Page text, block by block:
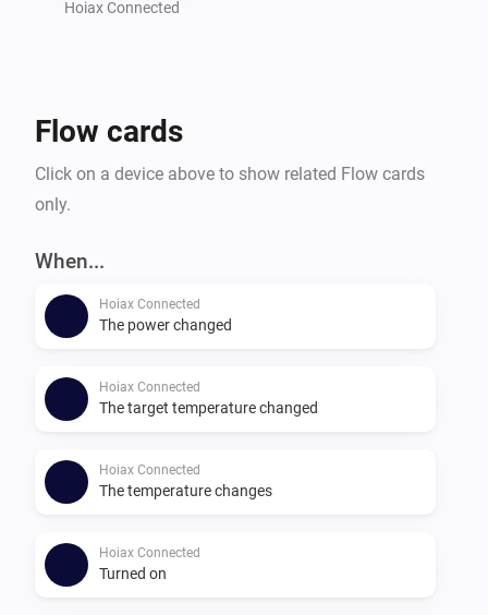
Hoiax Connected
Flow cards
Click on a device above to show related Flow cards
only.
When...
Hoiax Connected
The power changed
Hoiax Connected
The target temperature changed
Hoiax Connected
The temperature changes
Hoiax Connected
Turned on